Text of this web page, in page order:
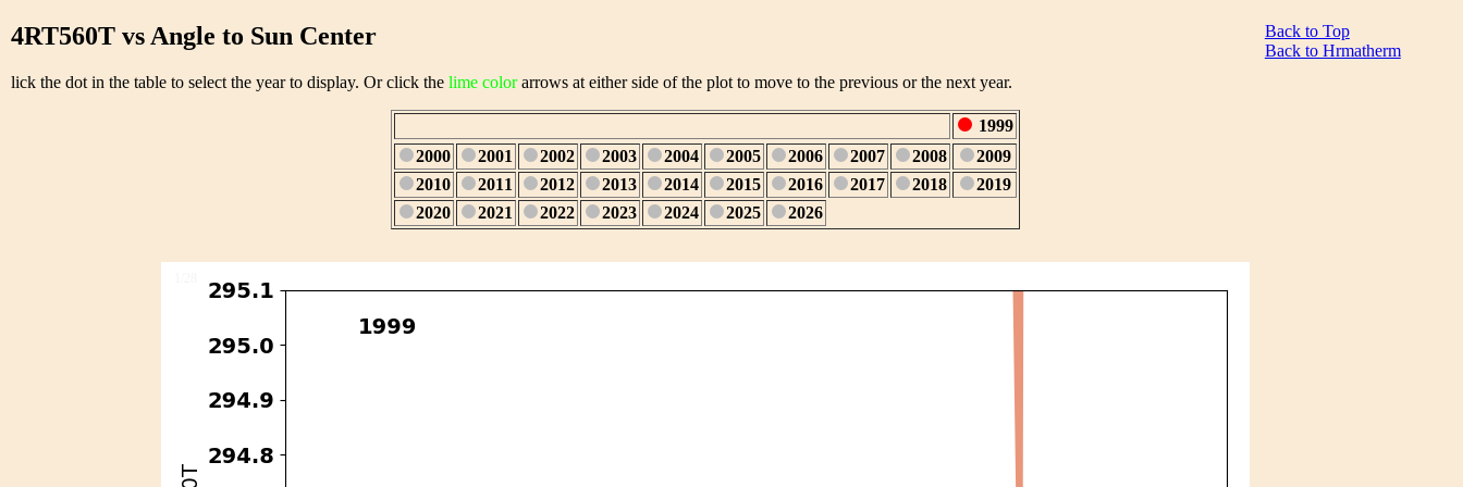
Back to Top
Back to Hrmatherm
4RT560T vs Angle to Sun Center
lick the dot in the table to select the year to display. Or click the lime colorarrows at either side of the plot to move to the previous or the next year.
1999
2000
2001 2002 2003 2004 2005 2006 2007 2008
2009
2010
2011 2012 2013 2014 2015 2016 2017 2018
2019
2020
2021 2022 2023 2024 2025 2026